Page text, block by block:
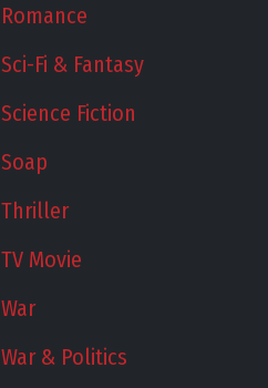
Romance
Sci-Fi & Fantasy
Science Fiction
Soap
Thriller
TV Movie
War
War & Politics